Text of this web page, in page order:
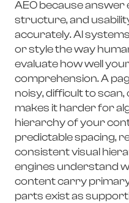
AEO because answer
structure, and
accurately. AI
or style the way
evaluate how well
comprehension. A
noisy, difficult to
makes it harder for
hierarchy of your
predictable spacing,
consistent visual
engines understand
content carry
parts exist as